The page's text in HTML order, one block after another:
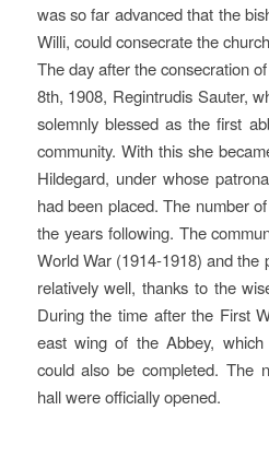
was so far advanced that the
Willi, could consecrate the
The day after the consecration
8th, 1908, Regintrudis Sauter,
solemnly blessed as the first
community. With this she
Hildegard, under whose
had been placed. The number
the years following. The
World War (1914-1918) and the
relatively well, thanks to the
During the time after the First
east wing of the Abbey,
could also be completed. The
hall were officially opened.